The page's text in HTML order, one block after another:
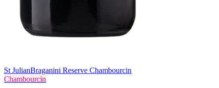
St JulianBraganini Reserve Chambourcin
Chambourcin